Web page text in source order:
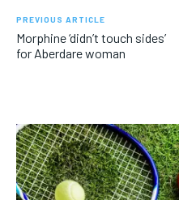
PREVIOUS ARTICLE
Morphine ‘didn’t touch sides’
for Aberdare woman